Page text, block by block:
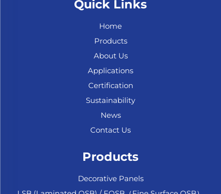
Quick Links
Home
Products
About Us
Applications
Certification
Sustainability
News
Contact Us
Products
Decorative Panels